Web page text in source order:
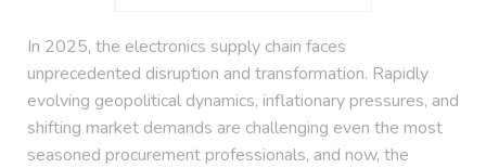
In 2025, the electronics supply chain faces
unprecedented disruption and transformation. Rapidly
evolving geopolitical dynamics, inflationary pressures, and
shifting market demands are challenging even the most
seasoned procurement professionals, and now, the